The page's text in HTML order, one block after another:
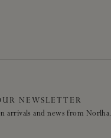
NEWSLETTER
arrivals and news from Norlha.